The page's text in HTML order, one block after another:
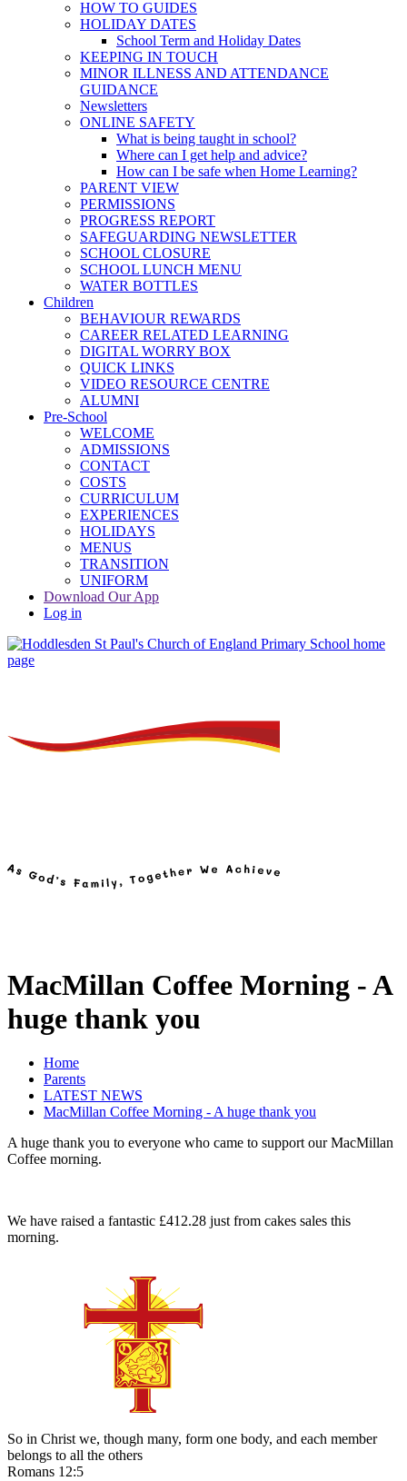
HOW TO GUIDES
HOLIDAY DATES
School Term and Holiday Dates
KEEPING IN TOUCH
MINOR ILLNESS AND ATTENDANCE
GUIDANCE
Newsletters
ONLINE SAFETY
What is being taught in school?
Where can I get help and advice?
How can I be safe when Home Learning?
PARENT VIEW
PERMISSIONS
PROGRESS REPORT
SAFEGUARDING NEWSLETTER
SCHOOL CLOSURE
SCHOOL LUNCH MENU
WATER BOTTLES
Children
BEHAVIOUR REWARDS
CAREER RELATED LEARNING
DIGITAL WORRY BOX
QUICK LINKS
VIDEO RESOURCE CENTRE
ALUMNI
Pre-School
WELCOME
ADMISSIONS
CONTACT
COSTS
CURRICULUM
EXPERIENCES
HOLIDAYS
MENUS
TRANSITION
UNIFORM
Download Our App
Log in
MacMillan Coffee Morning - A
huge thank you
Home
Parents
LATEST NEWS
MacMillan Coffee Morning - A huge thank you
A huge thank you to everyone who came to support our MacMillan
Coffee morning.
We have raised a fantastic £412.28 just from cakes sales this
morning.
So in Christ we, though many, form one body, and each member
belongs to all the others
Romans 12:5